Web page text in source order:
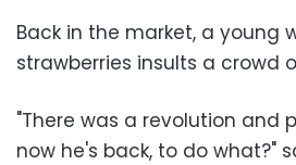
Back in the market, a young
strawberries insults a crowd
"There was a revolution and
now he's back, to do what?"